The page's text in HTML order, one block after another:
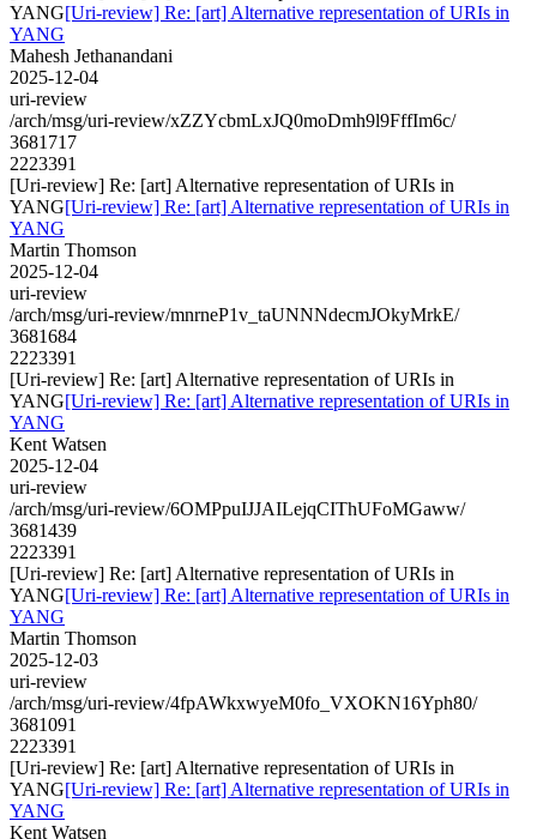
YANG[Uri-review] Re: [art] Alternative representation of URIs in
YANG
Mahesh Jethanandani
2025-12-04
uri-review
/arch/msg/uri-review/xZZYcbmLxJQ0moDmh9l9FffIm6c/
3681717
2223391
[Uri-review] Re: [art] Alternative representation of URIs in
YANG[Uri-review] Re: [art] Alternative representation of URIs in
YANG
Martin Thomson
2025-12-04
uri-review
/arch/msg/uri-review/mnrneP1v_taUNNNdecmJOkyMrkE/
3681684
2223391
[Uri-review] Re: [art] Alternative representation of URIs in
YANG[Uri-review] Re: [art] Alternative representation of URIs in
YANG
Kent Watsen
2025-12-04
uri-review
/arch/msg/uri-review/6OMPpuIJJAILejqCIThUFoMGaww/
3681439
2223391
[Uri-review] Re: [art] Alternative representation of URIs in
YANG[Uri-review] Re: [art] Alternative representation of URIs in
YANG
Martin Thomson
2025-12-03
uri-review
/arch/msg/uri-review/4fpAWkxwyeM0fo_VXOKN16Yph80/
3681091
2223391
[Uri-review] Re: [art] Alternative representation of URIs in
YANG[Uri-review] Re: [art] Alternative representation of URIs in
YANG
Kent Watsen